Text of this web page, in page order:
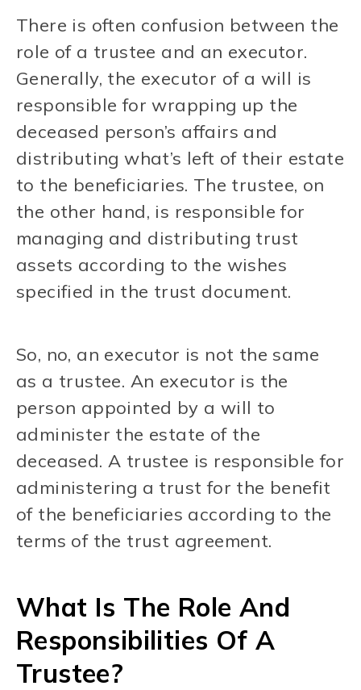
There is often confusion between the
role of a trustee and an executor.
Generally, the executor of a will is
responsible for wrapping up the
deceased person’s affairs and
distributing what’s left of their estate
to the beneficiaries. The trustee, on
the other hand, is responsible for
managing and distributing trust
assets according to the wishes
specified in the trust document.
So, no, an executor is not the same
as a trustee. An executor is the
person appointed by a will to
administer the estate of the
deceased. A trustee is responsible for
administering a trust for the benefit
of the beneficiaries according to the
terms of the trust agreement.
What Is The Role And
Responsibilities Of A
Trustee?